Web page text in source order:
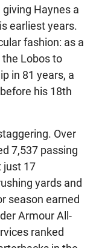
Haynes a
earliest years.
fashion: as a
the Lobos to
in 81 years, a
his 18th
Over
7,537 passing
just 17
yards and
season earned
Armour All-
ranked